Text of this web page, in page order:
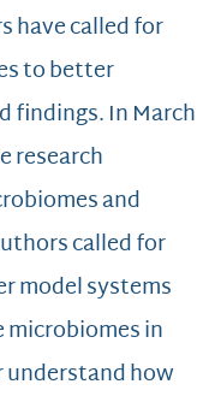
have called for
to better
findings. In March
research
and
called for
model systems
in
how